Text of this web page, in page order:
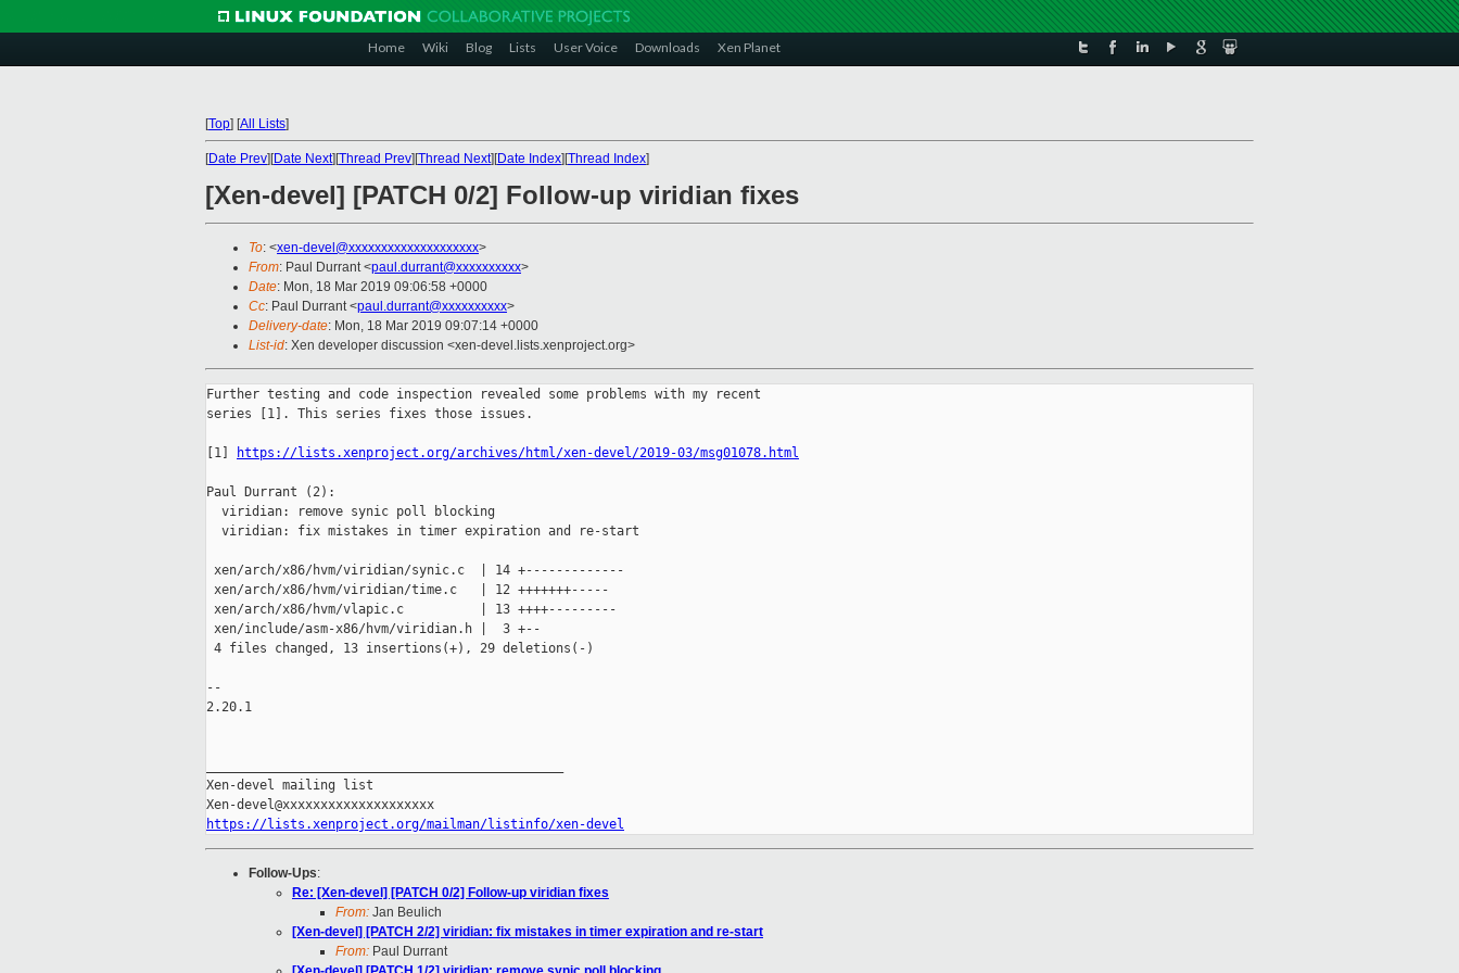
Home Wiki Blog Lists User Voice Downloads Xen Planet
[Top] [All Lists]
[Date Prev][Date Next][Thread Prev][Thread Next][Date Index][Thread Index]
[Xen-devel] [PATCH 0/2] Follow-up viridian fixes
To: <xen-devel@xxxxxxxxxxxxxxxxxxxx>
From: Paul Durrant <paul.durrant@xxxxxxxxxx>
Date: Mon, 18 Mar 2019 09:06:58 +0000
Cc: Paul Durrant <paul.durrant@xxxxxxxxxx>
Delivery-date: Mon, 18 Mar 2019 09:07:14 +0000
List-id: Xen developer discussion <xen-devel.lists.xenproject.org>
Further testing and code inspection revealed some problems with my recent
series [1]. This series fixes those issues.
[1] https://lists.xenproject.org/archives/html/xen-devel/2019-03/msg01078.html
Paul Durrant (2):
  viridian: remove synic poll blocking
  viridian: fix mistakes in timer expiration and re-start
xen/arch/x86/hvm/viridian/synic.c  | 14 +-------------
xen/arch/x86/hvm/viridian/time.c   | 12 +++++++-----
xen/arch/x86/hvm/vlapic.c          | 13 ++++---------
xen/include/asm-x86/hvm/viridian.h |  3 +--
4 files changed, 13 insertions(+), 29 deletions(-)
--
2.20.1
Xen-devel mailing list
https://lists.xenproject.org/mailman/listinfo/xen-devel
Follow-Ups:
Re: [Xen-devel] [PATCH 0/2] Follow-up viridian fixes
From: Jan Beulich
[Xen-devel] [PATCH 2/2] viridian: fix mistakes in timer expiration and re-start
From: Paul Durrant